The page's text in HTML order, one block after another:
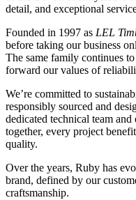
detail, and exceptional
Founded in 1997 as LEL
before taking our business
The same family continues
forward our values of
We’re committed to
responsibly sourced and
dedicated technical team
together, every project
quality.
Over the years, Ruby has
brand, defined by our
craftsmanship.